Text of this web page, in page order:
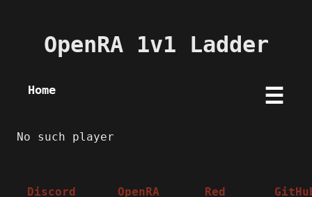
OpenRA 1v1 Ladder
Home ☰
No such player
Discord
OpenRA
Red